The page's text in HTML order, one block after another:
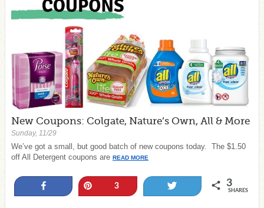
New Coupons: Colgate, Nature’s Own, All & More
Sunday, 11/29
We’ve got a small, but good batch of new coupons today. The $1.50
off All Detergent coupons are READ MORE
3 3
SHARES